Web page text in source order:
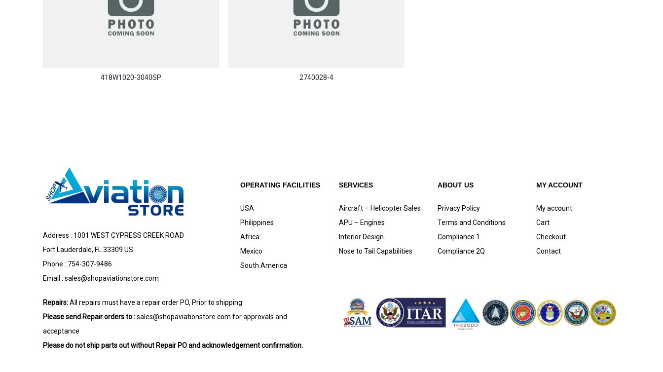
418W1020-3040SP 2740028-4
Address : 1001 WEST CYPRESS CREEK ROAD
Fort Lauderdale, FL 33309 US.
Phone : 754-307-9486
Email : sales@shopaviationstore.com
OPERATING FACILITIES
USA
Philippines
Africa
Mexico
South America
SERVICES
Aircraft – Helicopter Sales
APU – Engines
Interior Design
Nose to Tail Capabilities
ABOUT US
Privacy Policy
Terms and Conditions
Compliance 1
Compliance 2Q
MY ACCOUNT
My account
Cart
Checkout
Contact
Repairs:All repairs must have a repair order PO, Prior to shipping
Please send Repair orders to :sales@shopaviationstore.com for approvals and
acceptance
Please do not ship parts out without Repair PO and acknowledgement confirmation.